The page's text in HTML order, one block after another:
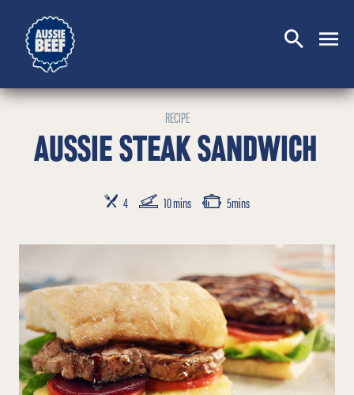
SEARCHCLOSE
RECIPE
AUSSIE STEAK SANDWICH
SERVES
4 PREP TIME10 mins COOKING TIME
5mins